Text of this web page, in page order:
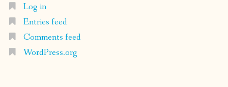
Log in
Entries feed
Comments feed
WordPress.org